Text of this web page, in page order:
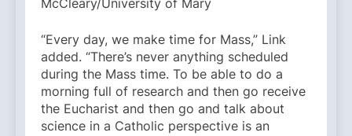
“Every day, we make time for Mass,” Link
added. “There’s never anything scheduled
during the Mass time. To be able to do a
morning full of research and then go receive
the Eucharist and then go and talk about
science in a Catholic perspective is an